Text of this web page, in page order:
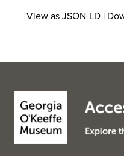
View as JSON-LD |